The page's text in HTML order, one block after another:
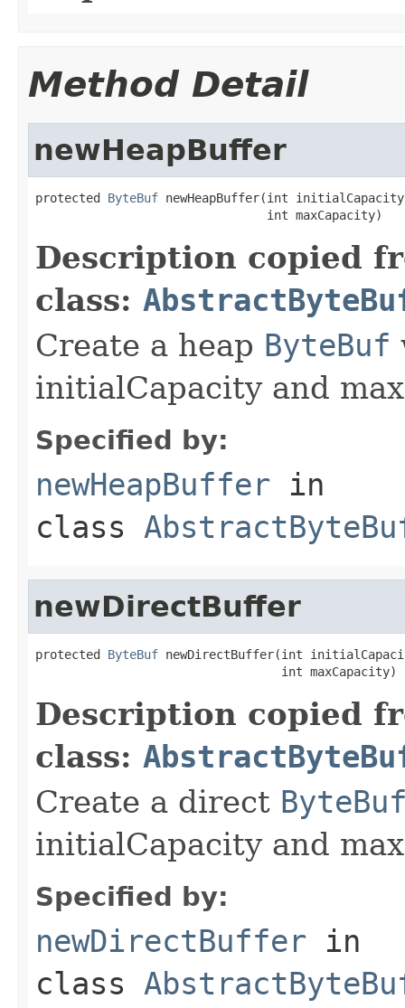
Method Detail
newHeapBuffer
protected ByteBuf newHeapBuffer(int
                                int maxCapacity)
Description copied
class:
Create a heap ByteBuf
initialCapacity and
Specified by:
newHeapBuffer in
class
newDirectBuffer
protected ByteBuf newDirectBuffer(int
                                  int maxCapacity)
Description copied
class:
Create a direct
initialCapacity and
Specified by:
newDirectBuffer in
class